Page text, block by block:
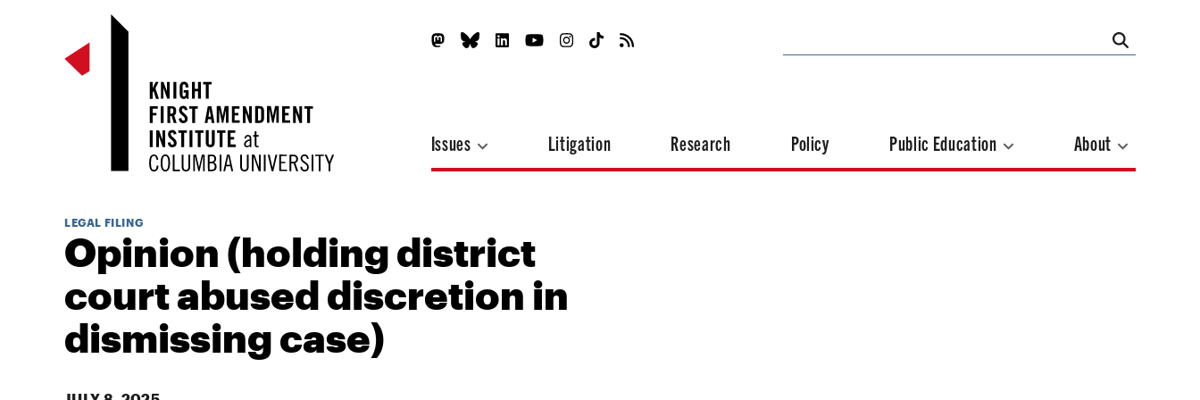
Issues Litigation Research Policy Public Education About
LEGAL FILING
Opinion (holding district
court abused discretion in
dismissing case)